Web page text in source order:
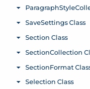
Toggle menu
SaveSettings Class
Toggle menu
Section Class
Toggle menu
SectionCollection
Toggle menu
SectionFormat
Toggle menu
Selection Class
Toggle menu